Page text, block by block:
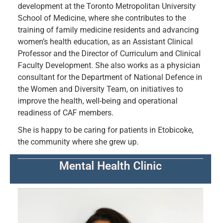
development at the Toronto Metropolitan University
School of Medicine, where she contributes to the
training of family medicine residents and advancing
women’s health education, as an Assistant Clinical
Professor and the Director of Curriculum and Clinical
Faculty Development. She also works as a physician
consultant for the Department of National Defence in
the Women and Diversity Team, on initiatives to
improve the health, well-being and operational
readiness of CAF members.
She is happy to be caring for patients in Etobicoke,
the community where she grew up.
Mental Health Clinic